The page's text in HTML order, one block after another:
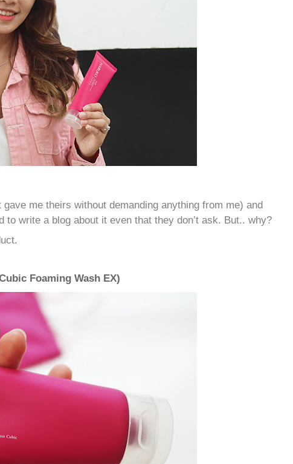
me theirs without demanding anything from me) and
write a blog about it even that they don’t ask. But.. why?
Foaming Wash EX)